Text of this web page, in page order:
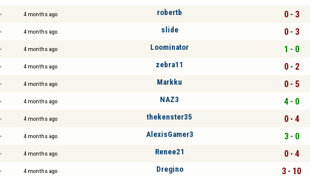
4 months ago robertb 0 - 3
4 months ago slide 0 - 3
4 months ago Loominator 1 - 0
4 months ago zebra11 0 - 2
4 months ago Markku 0 - 5
4 months ago NAZ3 4 - 0
4 months ago thekenster35 0 - 4
4 months ago AlexisGamer3 3 - 0
4 months ago Renee21 0 - 4
4 months ago Dregino 3 - 10